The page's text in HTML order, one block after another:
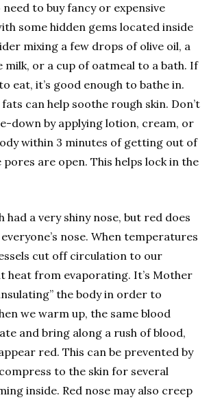
to buy fancy or expensive
some hidden gems located inside
mixing a few drops of olive oil, a
milk, or a cup of oatmeal to a bath. If
eat, it’s good enough to bathe in.
can help soothe rough skin. Don’t
down by applying lotion, cream, or
within 3 minutes of getting out of
are open. This helps lock in the
had a very shiny nose, but red does
nose. When temperatures
cut off circulation to our
heat from evaporating. It’s Mother
the body in order to
we warm up, the same blood
and bring along a rush of blood,
red. This can be prevented by
to the skin for several
inside. Red nose may also creep